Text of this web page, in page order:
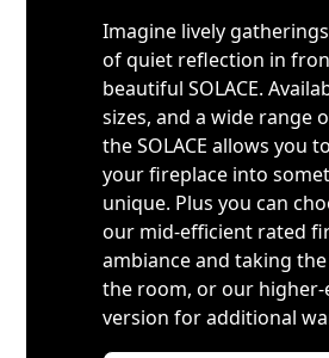
Imagine lively
of quiet reflection in
beautiful SOLACE.
sizes, and a wide range
the SOLACE allows you
your fireplace into
unique. Plus you can
our mid-efficient rated
ambiance and taking
the room, or our
version for additional